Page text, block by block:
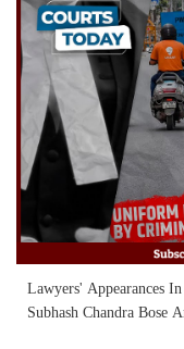
Lawyers' Appearances
Subhash Chandra Bose